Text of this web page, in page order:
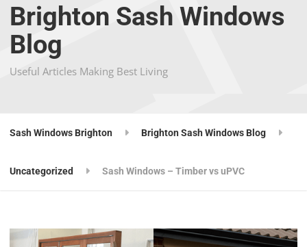
Brighton Sash Windows
Blog
Useful Articles Making Best Living
Sash Windows Brighton Brighton Sash Windows Blog
Uncategorized Sash Windows – Timber vs uPVC